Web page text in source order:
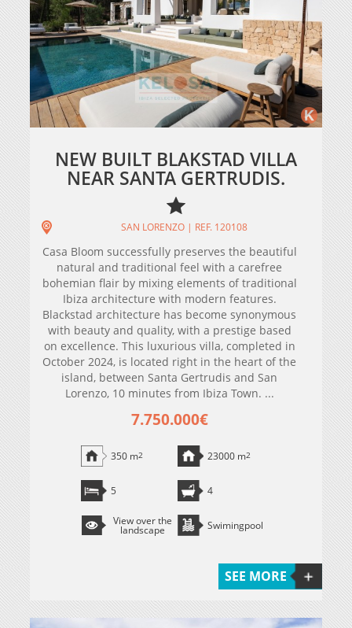
NEW BUILT BLAKSTAD VILLA
NEAR SANTA GERTRUDIS.
SAN LORENZO | REF. 120108
Casa Bloom successfully preserves the beautiful
natural and traditional feel with a carefree
bohemian flair by mixing elements of traditional
Ibiza architecture with modern features.
Blackstad architecture has become synonymous
with beauty and quality, with a prestige based
on excellence. This luxurious villa, completed in
October 2024, is located right in the heart of the
island, between Santa Gertrudis and San
Lorenzo, 10 minutes from Ibiza Town. ...
7.750.000€
350 m2 23000 m2
5 4
View over the
landscape Swimingpool
SEE MORE